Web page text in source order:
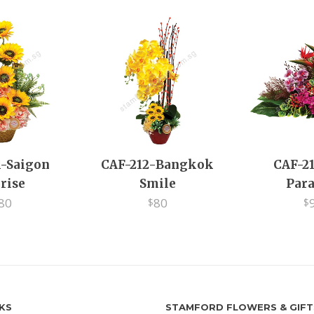
Saigon
CAF-212-Bangkok
Smile
$80
CAF-
$
STAMFORD FLOWERS &